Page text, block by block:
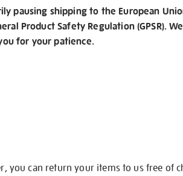
pausing shipping to the European
Product Safety Regulation (GPSR).
for your patience.
you can return your items to us free of